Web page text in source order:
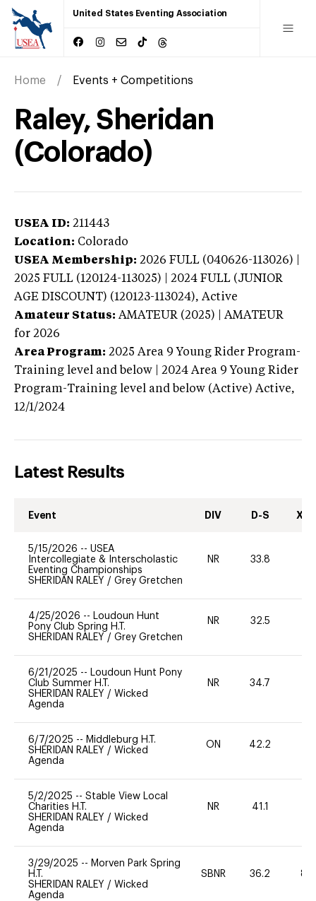
United States Eventing Association
Home Events + Competitions
Raley, Sheridan
(Colorado)
USEA ID: 211443
Location: Colorado
USEA Membership: 2026 FULL (040626-113026) |
2025 FULL (120124-113025) | 2024 FULL (JUNIOR
AGE DISCOUNT) (120123-113024), Active
Amateur Status: AMATEUR (2025) | AMATEUR
for 2026
Area Program: 2025 Area 9 Young Rider Program-
Training level and below | 2024 Area 9 Young Rider
Program-Training level and below (Active) Active,
12/1/2024
Latest Results
Event DIV D-S XC-
5/15/2026 -- USEA
Intercollegiate & Interscholastic
Eventing Championships
SHERIDAN RALEY / Grey Gretchen
NR 33.8
4/25/2026 -- Loudoun Hunt
Pony Club Spring H.T.
SHERIDAN RALEY / Grey Gretchen
NR 32.5
6/21/2025 -- Loudoun Hunt Pony
Club Summer H.T.
SHERIDAN RALEY / Wicked
Agenda
NR 34.7
6/7/2025 -- Middleburg H.T.
SHERIDAN RALEY / Wicked
Agenda
ON 42.2
5/2/2025 -- Stable View Local
Charities H.T.
SHERIDAN RALEY / Wicked
Agenda
NR 41.1
3/29/2025 -- Morven Park Spring
H.T.
SHERIDAN RALEY / Wicked
Agenda
SBNR 36.2 80